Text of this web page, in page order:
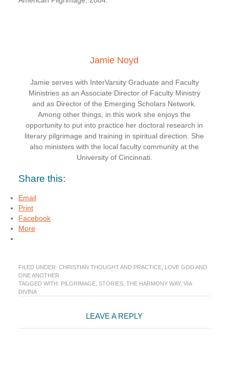
Jamie Noyd
Jamie serves with InterVarsity Graduate and Faculty
Ministries as an Associate Director of Faculty Ministry
and as Director of the Emerging Scholars Network.
Among other things, in this work she enjoys the
opportunity to put into practice her doctoral research in
literary pilgrimage and training in spiritual direction. She
also ministers with the local faculty community at the
University of Cincinnati.
Share this:
Email
Print
Facebook
More
FILED UNDER: CHRISTIAN THOUGHT AND PRACTICE, LOVE GOD AND
ONE ANOTHER
TAGGED WITH: PILGRIMAGE, STORIES, THE HARMONY WAY, VIA
DIVINA
Interactions
LEAVE A REPLY